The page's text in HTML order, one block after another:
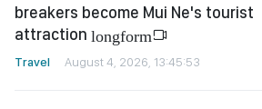
breakers become Mui Ne's tourist
attraction longform
Travel August 4, 2026, 13:45:53